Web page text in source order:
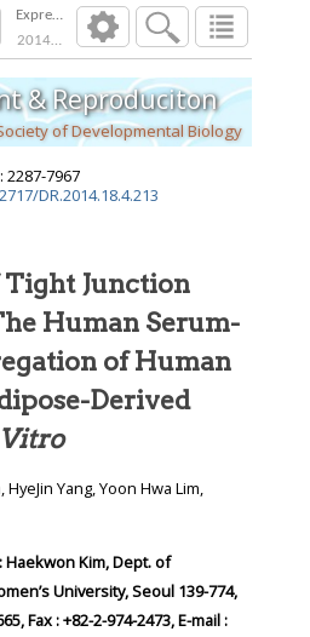
Expression of Tight Junction Molecule In
2014;18 ( ):213 224
& Reproduciton
of Developmental Biology
2287-7967
DR.2014.18.4.213
Tight Junction
Human Serum-
of Human
Derived
Yang, Yoon Hwa Lim,
Kim, Dept. of
University, Seoul 139-774,
Fax : +82-2-974-2473, E-mail :